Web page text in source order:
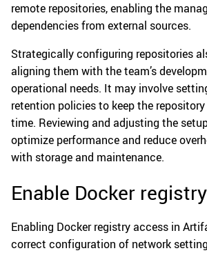
remote repositories, enabling the
dependencies from external sources.
Strategically configuring repositories
aligning them with the team’s
operational needs. It may involve
retention policies to keep the
time. Reviewing and adjusting the
optimize performance and reduce
with storage and maintenance.
Enable Docker
Enabling Docker registry access in
correct configuration of network